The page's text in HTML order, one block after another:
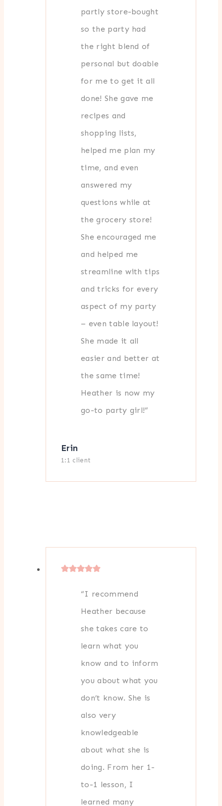
partly store-bought
so the party had
the right blend of
personal but doable
for me to get it all
done! She gave me
recipes and
shopping lists,
helped me plan my
time, and even
answered my
questions while at
the grocery store!
She encouraged me
and helped me
streamline with tips
and tricks for every
aspect of my party
– even table layout!
She made it all
easier and better at
the same time!
Heather is now my
go-to party girl!”
Erin
1:1 client
“I recommend
Heather because
she takes care to
learn what you
know and to inform
you about what you
don’t know. She is
also very
knowledgeable
about what she is
doing. From her 1-
to-1 lesson, I
learned many